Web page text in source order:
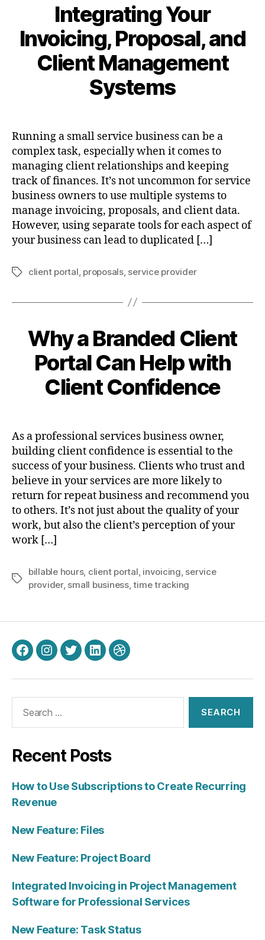
Integrating Your
Invoicing, Proposal, and
Client Management
Systems
Running a small service business can be a
complex task, especially when it comes to
managing client relationships and keeping
track of finances. It’s not uncommon for service
business owners to use multiple systems to
manage invoicing, proposals, and client data.
However, using separate tools for each aspect of
your business can lead to duplicated […]
Tagsclient portal, proposals, service provider
Why a Branded Client
Portal Can Help with
Client Confidence
As a professional services business owner,
building client confidence is essential to the
success of your business. Clients who trust and
believe in your services are more likely to
return for repeat business and recommend you
to others. It’s not just about the quality of your
work, but also the client’s perception of your
work […]
Tags
billable hours, client portal, invoicing, service
provider, small business,time tracking
FacebookInstagram
TwitterLinkedInDribbble
Recent Posts
How to Use Subscriptions to Create Recurring
Revenue
New Feature: Files
New Feature: Project Board
Integrated Invoicing in Project Management
Software for Professional Services
New Feature: Task Status